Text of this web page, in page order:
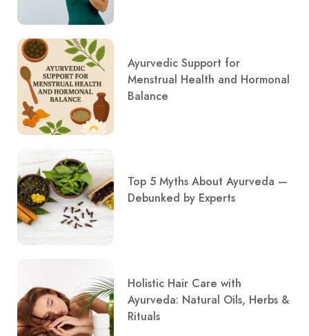
Ayurvedic Support for
Menstrual Health and Hormonal
Balance
Top 5 Myths About Ayurveda —
Debunked by Experts
Holistic Hair Care with
Ayurveda: Natural Oils, Herbs &
Rituals